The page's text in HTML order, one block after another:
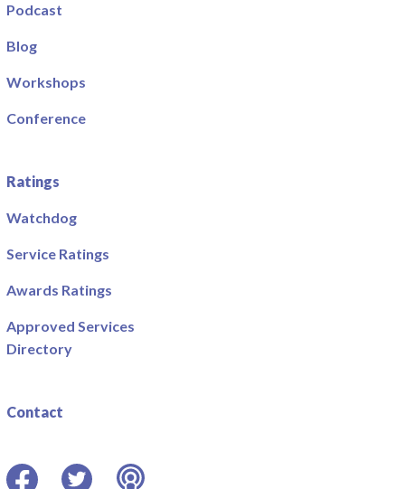
Podcast
Blog
Workshops
Conference
Ratings
Watchdog
Service Ratings
Awards Ratings
Approved Services
Directory
Contact